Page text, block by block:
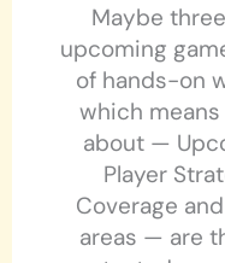
Maybe
upcoming
of hands-on
which
about —
Player
Coverage
areas — are